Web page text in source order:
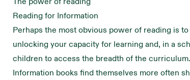
Reading for Information
Perhaps the most obvious power of reading is
unlocking your capacity for learning and, in a
children to access the breadth of the curriculum.
Information books find themselves more often